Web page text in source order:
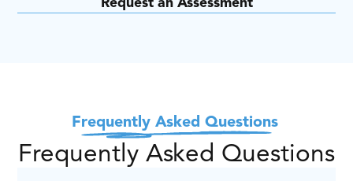
Frequently Asked Questions
Frequently Asked Questions